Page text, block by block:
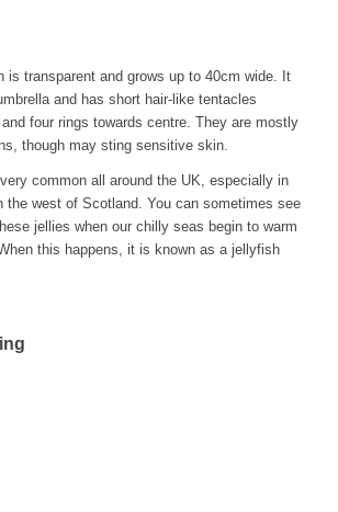
is transparent and grows up to 40cm wide. It
and has short hair-like tentacles
four rings towards centre. They are mostly
though may sting sensitive skin.
common all around the UK, especially in
the west of Scotland. You can sometimes see
jellies when our chilly seas begin to warm
this happens, it is known as a jellyfish